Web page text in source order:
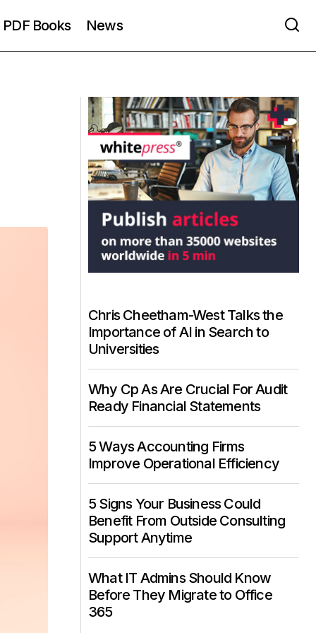
PDF Books News
Chris Cheetham-West Talks the
Importance of AI in Search to
Universities
Why Cp As Are Crucial For Audit
Ready Financial Statements
5 Ways Accounting Firms
Improve Operational Efficiency
5 Signs Your Business Could
Benefit From Outside Consulting
Support Anytime
What IT Admins Should Know
Before They Migrate to Office
365